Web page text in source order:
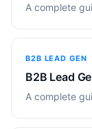
A complete
B2B LEAD GEN
B2B Lead
A complete